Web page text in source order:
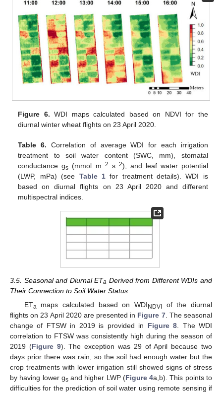
Figure 6. WDI maps calculated based on NDVI for the
diurnal winter wheat flights on 23 April 2020.
Table 6. Correlation of average WDI for each irrigation
treatment to soil water content (SWC, mm), stomatal
conductance gs (mmol m−2 s−2), and leaf water potential
(LWP, mPa) (see Table 1for treatment details). WDI is
based on diurnal flights on 23 April 2020 and different
multispectral indices.
3.5. Seasonal and Diurnal ETa Derived from Different WDIs and
Their Connection to Soil Water Status
ETa maps calculated based on WDINDVIof the diurnal
flights on 23 April 2020 are presented in Figure 7. The seasonal
change of FTSW in 2019 is provided in Figure 8 . The WDI
correlation to FTSW was consistently high during the season of
2019 (Figure 9). The exception was 29 of April because two
days prior there was rain, so the soil had enough water but the
crop treatments with lower irrigation still showed signs of stress
by having lower gsand higher LWP (Figure 4a,b). This points to
difficulties for the prediction of soil water using remote sensing if